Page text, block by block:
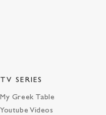
TV SERIES
My Greek Table
Youtube Videos